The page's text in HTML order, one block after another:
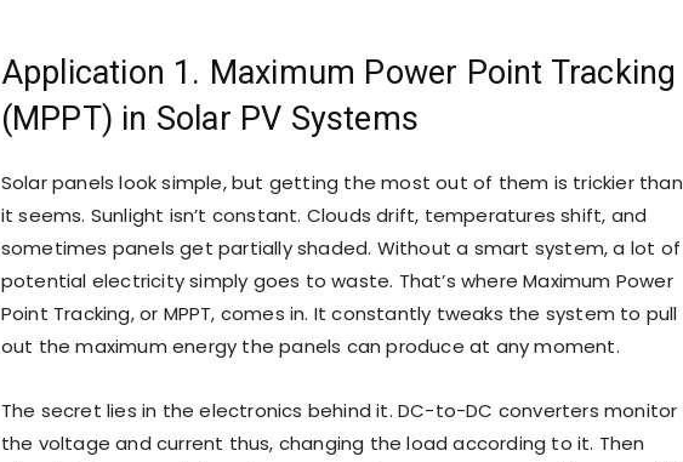
Application 1. Maximum Power Point Tracking
(MPPT) in Solar PV Systems
Solar panels look simple, but getting the most out of them is trickier than
it seems. Sunlight isn’t constant. Clouds drift, temperatures shift, and
sometimes panels get partially shaded. Without a smart system, a lot of
potential electricity simply goes to waste. That’s where Maximum Power
Point Tracking, or MPPT, comes in. It constantly tweaks the system to pull
out the maximum energy the panels can produce at any moment.
The secret lies in the electronics behind it. DC-to-DC converters monitor
the voltage and current thus, changing the load according to it. Then